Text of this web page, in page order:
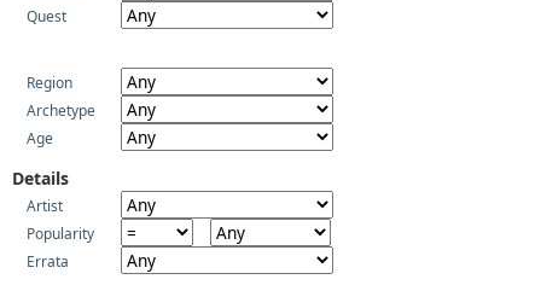
Quest
Region
Archetype
Age
Details
Artist
Popularity
Errata